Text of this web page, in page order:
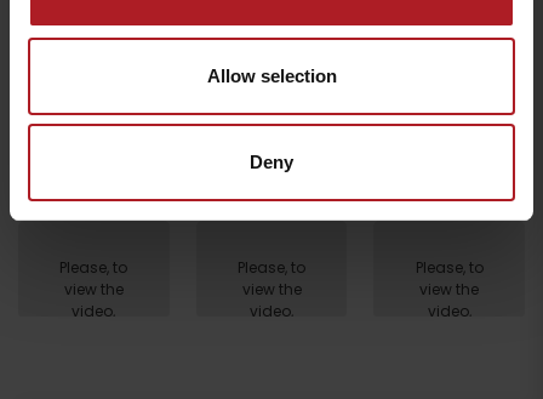
Allow selection
Deny
Please, to
view the
video,
Please, to
view the
video,
Please, to
view the
video,